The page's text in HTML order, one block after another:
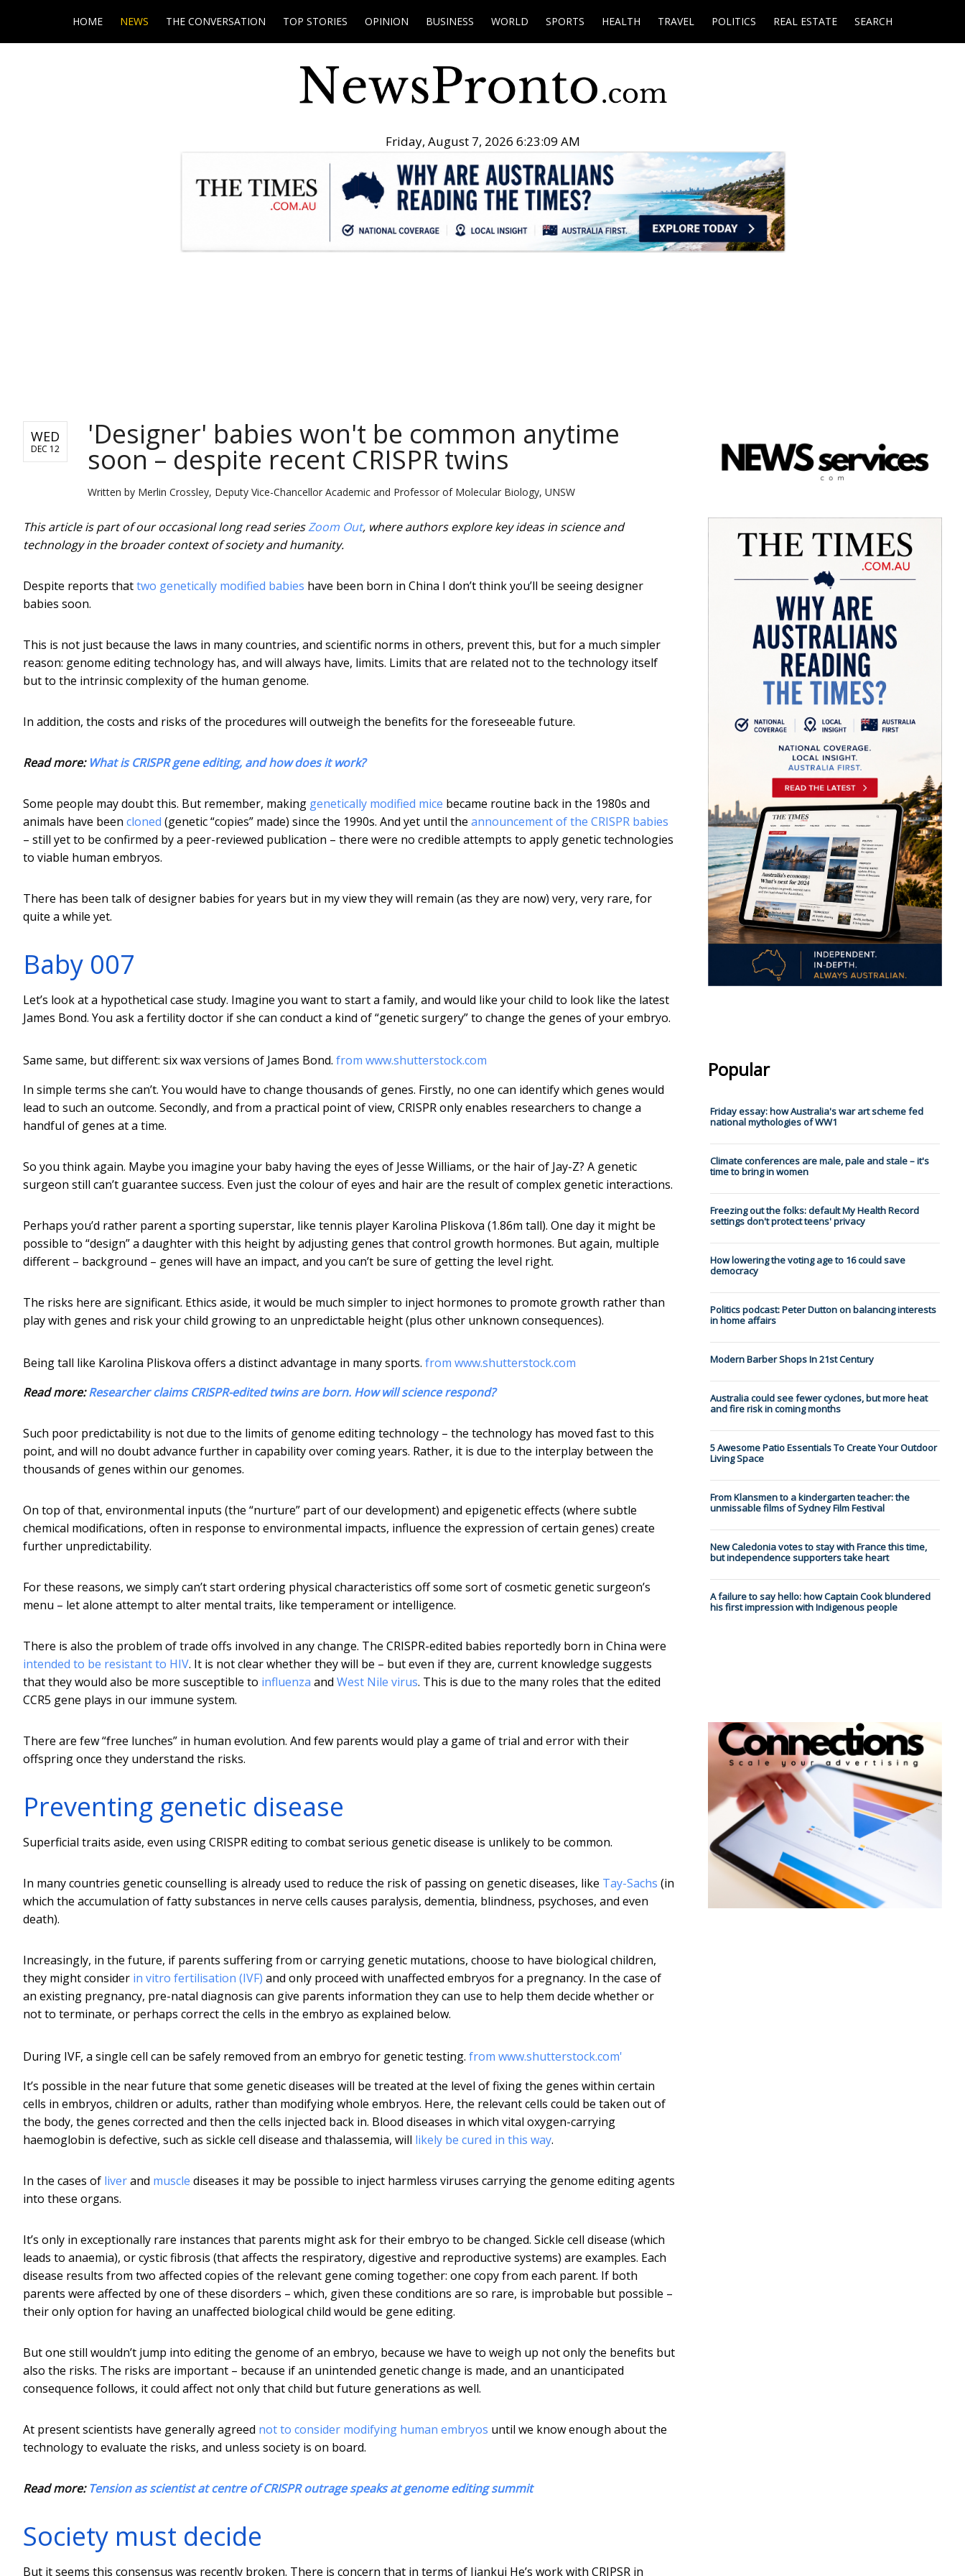
HOME NEWS THE CONVERSATION TOP STORIES OPINION BUSINESS WORLD SPORTS HEALTH TRAVEL POLITICS REAL ESTATE SEARCH
Friday, August 7, 2026 6:23:10 AM
WED
DEC 12 'Designer' babies won't be common anytime
soon – despite recent CRISPR twins
Written by Merlin Crossley, Deputy Vice-Chancellor Academic and Professor of Molecular Biology, UNSW
This article is part of our occasional long read seriesZoom Out, where authors explore key ideas in science and
technology in the broader context of society and humanity.
Despite reports thattwo genetically modified babies have been born in China I don’t think you’ll be seeing designer
babies soon.
This is not just because the laws in many countries, and scientific norms in others, prevent this, but for a much simpler
reason: genome editing technology has, and will always have, limits. Limits that are related not to the technology itself
but to the intrinsic complexity of the human genome.
In addition, the costs and risks of the procedures will outweigh the benefits for the foreseeable future.
Read more: What is CRISPR gene editing, and how does it work?
Some people may doubt this. But remember, making genetically modified mice became routine back in the 1980s and
animals have been cloned (genetic “copies” made) since the 1990s. And yet until the announcement of the CRISPR babies
– still yet to be confirmed by a peer-reviewed publication – there were no credible attempts to apply genetic technologies
to viable human embryos.
There has been talk of designer babies for years but in my view they will remain (as they are now) very, very rare, for
quite a while yet.
Baby 007
Let’s look at a hypothetical case study. Imagine you want to start a family, and would like your child to look like the latest
James Bond. You ask a fertility doctor if she can conduct a kind of “genetic surgery” to change the genes of your embryo.
Same same, but different: six wax versions of James Bond. from www.shutterstock.com
In simple terms she can’t. You would have to change thousands of genes. Firstly, no one can identify which genes would
lead to such an outcome. Secondly, and from a practical point of view, CRISPR only enables researchers to change a
handful of genes at a time.
So you think again. Maybe you imagine your baby having the eyes of Jesse Williams, or the hair of Jay-Z? A genetic
surgeon still can’t guarantee success. Even just the colour of eyes and hair are the result of complex genetic interactions.
Perhaps you’d rather parent a sporting superstar, like tennis player Karolina Pliskova (1.86m tall). One day it might be
possible to “design” a daughter with this height by adjusting genes that control growth hormones. But again, multiple
different – background – genes will have an impact, and you can’t be sure of getting the level right.
The risks here are significant. Ethics aside, it would be much simpler to inject hormones to promote growth rather than
play with genes and risk your child growing to an unpredictable height (plus other unknown consequences).
Being tall like Karolina Pliskova offers a distinct advantage in many sports. from www.shutterstock.com
Read more:Researcher claims CRISPR-edited twins are born. How will science respond?
Such poor predictability is not due to the limits of genome editing technology – the technology has moved fast to this
point, and will no doubt advance further in capability over coming years. Rather, it is due to the interplay between the
thousands of genes within our genomes.
On top of that, environmental inputs (the “nurture” part of our development) and epigenetic effects (where subtle
chemical modifications, often in response to environmental impacts, influence the expression of certain genes) create
further unpredictability.
For these reasons, we simply can’t start ordering physical characteristics off some sort of cosmetic genetic surgeon’s
menu – let alone attempt to alter mental traits, like temperament or intelligence.
There is also the problem of trade offs involved in any change. The CRISPR-edited babies reportedly born in China were
intended to be resistant to HIV. It is not clear whether they will be – but even if they are, current knowledge suggests
that they would also be more susceptible to influenza and West Nile virus. This is due to the many roles that the edited
CCR5 gene plays in our immune system.
There are few “free lunches” in human evolution. And few parents would play a game of trial and error with their
offspring once they understand the risks.
Preventing genetic disease
Superficial traits aside, even using CRISPR editing to combat serious genetic disease is unlikely to be common.
In many countries genetic counselling is already used to reduce the risk of passing on genetic diseases, like Tay-Sachs (in
which the accumulation of fatty substances in nerve cells causes paralysis, dementia, blindness, psychoses, and even
death).
Increasingly, in the future, if parents suffering from or carrying genetic mutations, choose to have biological children,
they might consider in vitro fertilisation (IVF) and only proceed with unaffected embryos for a pregnancy. In the case of
an existing pregnancy, pre-natal diagnosis can give parents information they can use to help them decide whether or
not to terminate, or perhaps correct the cells in the embryo as explained below.
During IVF, a single cell can be safely removed from an embryo for genetic testing. from www.shutterstock.com'
It’s possible in the near future that some genetic diseases will be treated at the level of fixing the genes within certain
cells in embryos, children or adults, rather than modifying whole embryos. Here, the relevant cells could be taken out of
the body, the genes corrected and then the cells injected back in. Blood diseases in which vital oxygen-carrying
haemoglobin is defective, such as sickle cell disease and thalassemia, will likely be cured in this way.
In the cases of liverand muscle diseases it may be possible to inject harmless viruses carrying the genome editing agents
into these organs.
It’s only in exceptionally rare instances that parents might ask for their embryo to be changed. Sickle cell disease (which
leads to anaemia), or cystic fibrosis (that affects the respiratory, digestive and reproductive systems) are examples. Each
disease results from two affected copies of the relevant gene coming together: one copy from each parent. If both
parents were affected by one of these disorders – which, given these conditions are so rare, is improbable but possible –
their only option for having an unaffected biological child would be gene editing.
But one still wouldn’t jump into editing the genome of an embryo, because we have to weigh up not only the benefits but
also the risks. The risks are important – because if an unintended genetic change is made, and an unanticipated
consequence follows, it could affect not only that child but future generations as well.
At present scientists have generally agreed not to consider modifying human embryos until we know enough about the
technology to evaluate the risks, and unless society is on board.
Read more:Tension as scientist at centre of CRISPR outrage speaks at genome editing summit
Society must decide
But it seems this consensus was recently broken. There is concern that in terms of Jiankui He’s work with CRIPSR in
Popular
Friday essay: how Australia's war art scheme fed
national mythologies of WW1
Climate conferences are male, pale and stale – it's
time to bring in women
Freezing out the folks: default My Health Record
settings don't protect teens' privacy
How lowering the voting age to 16 could save
democracy
Politics podcast: Peter Dutton on balancing interests
in home affairs
Modern Barber Shops In 21st Century
Australia could see fewer cyclones, but more heat
and fire risk in coming months
5 Awesome Patio Essentials To Create Your Outdoor
Living Space
From Klansmen to a kindergarten teacher: the
unmissable films of Sydney Film Festival
New Caledonia votes to stay with France this time,
but independence supporters take heart
A failure to say hello: how Captain Cook blundered
his first impression with Indigenous people